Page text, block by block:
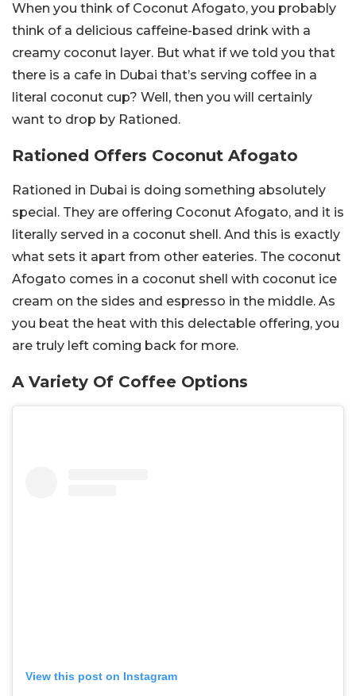
When you think of Coconut Afogato, you probably
think of a delicious caffeine-based drink with a
creamy coconut layer. But what if we told you that
there is a cafe in Dubai that’s serving coffee in a
literal coconut cup? Well, then you will certainly
want to drop by Rationed.
Rationed Offers Coconut Afogato
Rationed in Dubai is doing something absolutely
special. They are offering Coconut Afogato, and it is
literally served in a coconut shell. And this is exactly
what sets it apart from other eateries. The coconut
Afogato comes in a coconut shell with coconut ice
cream on the sides and espresso in the middle. As
you beat the heat with this delectable offering, you
are truly left coming back for more.
A Variety Of Coffee Options
View this post on Instagram